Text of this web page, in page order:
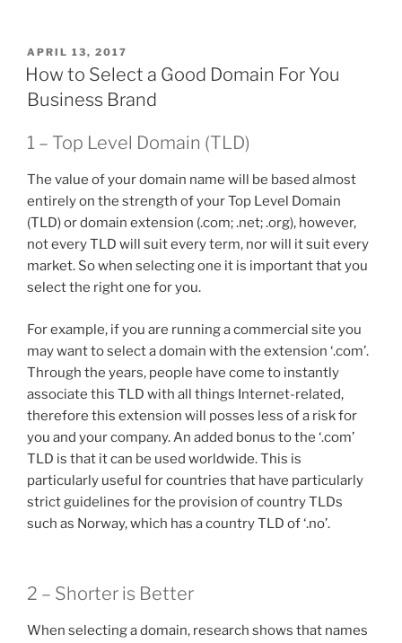
POSTED
ON
APRIL 13, 2017
How to Select a Good Domain For You
Business Brand
1 – Top Level Domain (TLD)
The value of your domain name will be based almost
entirely on the strength of your Top Level Domain
(TLD) or domain extension (.com; .net; .org), however,
not every TLD will suit every term, nor will it suit every
market. So when selecting one it is important that you
select the right one for you.
For example, if you are running a commercial site you
may want to select a domain with the extension ‘.com’.
Through the years, people have come to instantly
associate this TLD with all things Internet-related,
therefore this extension will posses less of a risk for
you and your company. An added bonus to the ‘.com’
TLD is that it can be used worldwide. This is
particularly useful for countries that have particularly
strict guidelines for the provision of country TLDs
such as Norway, which has a country TLD of ‘.no’.
2 – Shorter is Better
When selecting a domain, research shows that names